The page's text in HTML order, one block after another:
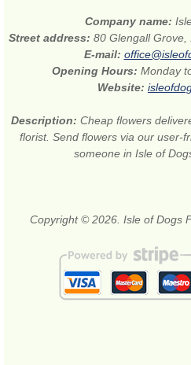
Company name:
Street address: 80 Glengall Grove,
E-mail:
Opening Hours: Monday
Website:
Description: Cheap flowers
florist. Send flowers via our user-
someone in Isle of
Copyright © 2026. Isle of Dogs